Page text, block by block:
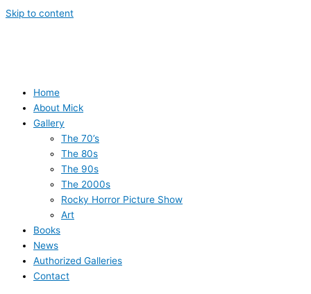
Skip to content
Home
About Mick
Gallery
The 70’s
The 80s
The 90s
The 2000s
Rocky Horror Picture Show
Art
Books
News
Authorized Galleries
Contact